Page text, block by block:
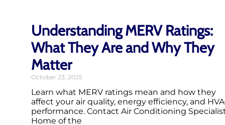
Understanding MERV Ratings:
What They Are and Why They
Matter
October 23, 2025
Learn what MERV ratings mean and how they
affect your air quality, energy efficiency, and
performance. Contact Air Conditioning
Home of the